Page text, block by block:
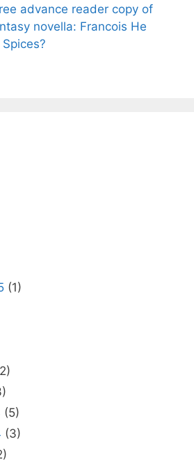
advance reader copy of
novella: Francois He
(1)
(5)
(3)